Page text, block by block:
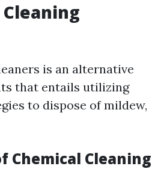
is an alternative
that entails utilizing
to dispose of mildew,
Chemical Cleaning